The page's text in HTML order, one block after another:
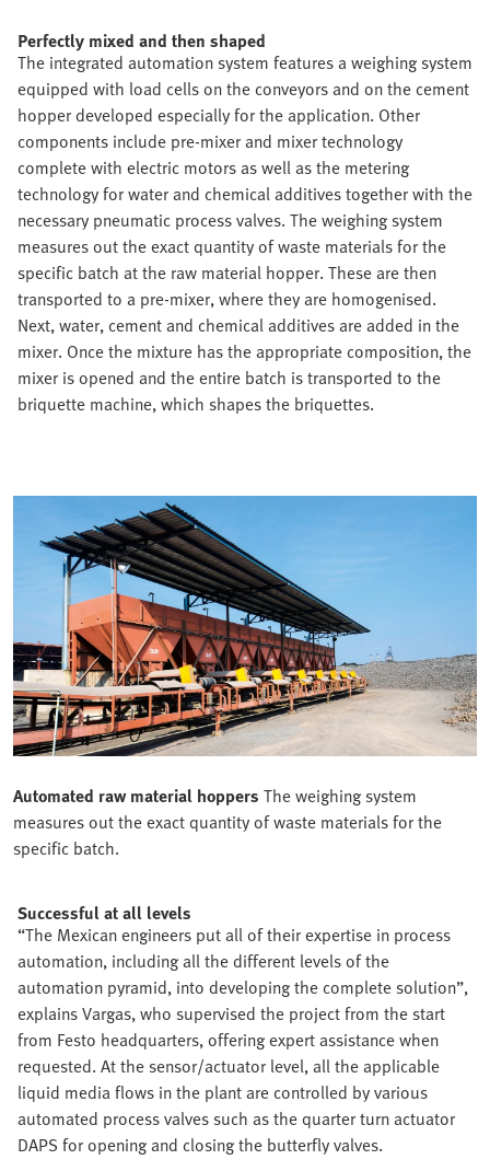
Perfectly mixed and then shaped
The integrated automation system features a weighing system
equipped with load cells on the conveyors and on the cement
hopper developed especially for the application. Other
components include pre-mixer and mixer technology
complete with electric motors as well as the metering
technology for water and chemical additives together with the
necessary pneumatic process valves. The weighing system
measures out the exact quantity of waste materials for the
specific batch at the raw material hopper. These are then
transported to a pre-mixer, where they are homogenised.
Next, water, cement and chemical additives are added in the
mixer. Once the mixture has the appropriate composition, the
mixer is opened and the entire batch is transported to the
briquette machine, which shapes the briquettes.
Automated raw material hoppers The weighing system
measures out the exact quantity of waste materials for the
specific batch.
Successful at all levels
“The Mexican engineers put all of their expertise in process
automation, including all the different levels of the
automation pyramid, into developing the complete solution”,
explains Vargas, who supervised the project from the start
from Festo headquarters, offering expert assistance when
requested. At the sensor/actuator level, all the applicable
liquid media flows in the plant are controlled by various
automated process valves such as the quarter turn actuator
DAPS for opening and closing the butterfly valves.